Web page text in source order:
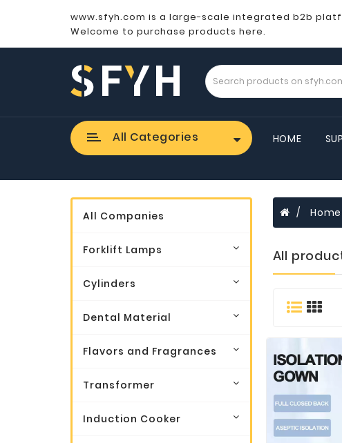
www.sfyh.com is a large-scale integrated b2b
Welcome to purchase products here.
All Categories HOME
All Companies
Forklift Lamps
Cylinders
Dental Material
Flavors and Fragrances
Transformer
Induction Cooker
All